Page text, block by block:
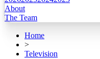
About
The Team
Home
>
Television